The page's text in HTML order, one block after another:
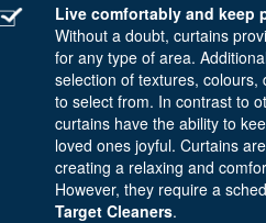
Live comfortably and keep
Without a doubt, curtains
for any type of area.
selection of textures, colours,
to select from. In contrast to
curtains have the ability to
loved ones joyful. Curtains
creating a relaxing and
However, they require a
Target Cleaners.